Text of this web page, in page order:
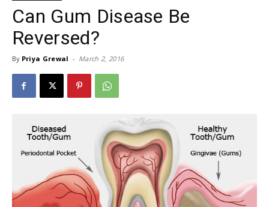
Can Gum Disease Be
Reversed?
By Priya Grewal - March 2, 2016